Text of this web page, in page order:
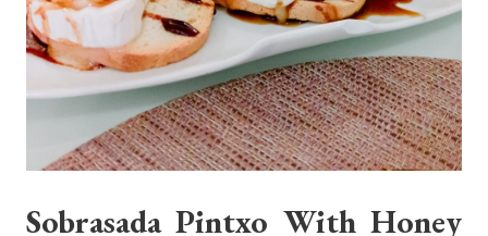
Sobrasada Pintxo With Honey